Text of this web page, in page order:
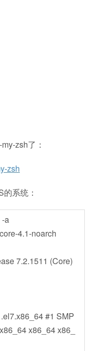
zsh了：
zsh
系统：
a
4.1-noarch
7.2.1511 (Core)
#1 SMP
x86_64 x86_